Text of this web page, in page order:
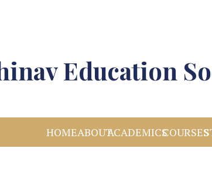
Education
HOMEABOUTACADEMICSCOURSES